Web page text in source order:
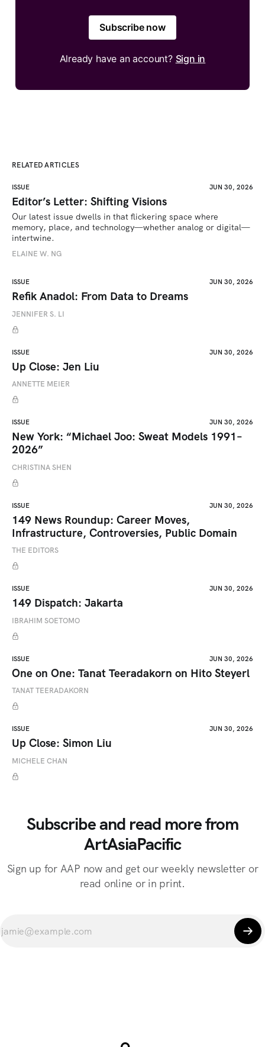
Subscribe now
Already have an account? Sign in
RELATED ARTICLES
ISSUE JUN 30, 2026
Editor’s Letter: Shifting Visions
Our latest issue dwells in that flickering space where
memory, place, and technology—whether analog or digital—
intertwine.
ELAINE W. NG
ISSUE JUN 30, 2026
Refik Anadol: From Data to Dreams
JENNIFER S. LI
ISSUE JUN 30, 2026
Up Close: Jen Liu
ANNETTE MEIER
ISSUE JUN 30, 2026
New York: “Michael Joo: Sweat Models 1991–
2026”
CHRISTINA SHEN
ISSUE JUN 30, 2026
149 News Roundup: Career Moves,
Infrastructure, Controversies, Public Domain
THE EDITORS
ISSUE JUN 30, 2026
149 Dispatch: Jakarta
IBRAHIM SOETOMO
ISSUE JUN 30, 2026
One on One: Tanat Teeradakorn on Hito Steyerl
TANAT TEERADAKORN
ISSUE JUN 30, 2026
Up Close: Simon Liu
MICHELE CHAN
Subscribe and read more from
ArtAsiaPacific
Sign up for AAP now and get our weekly newsletter or
read online or in print.